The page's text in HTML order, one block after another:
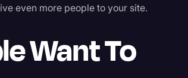
even more people to your site.
Want To